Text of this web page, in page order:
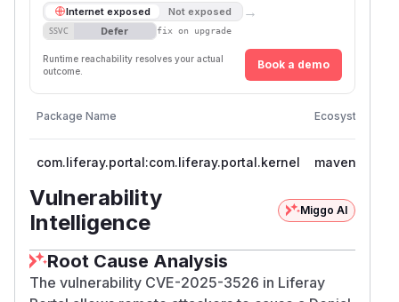
Internet exposed Not exposed →
SSVC Defer fix on upgrade
Runtime reachability resolves your actual
outcome.
Book a demo
Package Name Ecosystem
com.liferay.portal:com.liferay.portal.kernel maven
Vulnerability
Intelligence
Miggo AI
Root Cause Analysis
The vulnerability CVE-2025-3526 in Liferay